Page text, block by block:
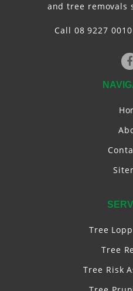
and tree removals
Call 08 9227
Tree
Tree
Tree Risk